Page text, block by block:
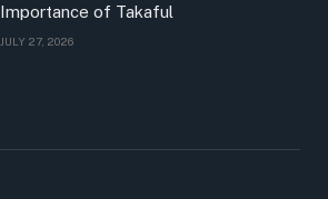
Importance of Takaful
JULY 27, 2026